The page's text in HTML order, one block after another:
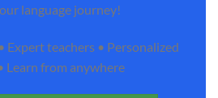
language journey!
Expert teachers • Personalized
Learn from anywhere